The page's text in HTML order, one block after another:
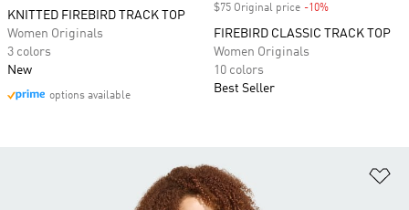
KNITTED FIREBIRD TRACK TOP
Women Originals
3 colors
New
options available
$75 Original price -10%
FIREBIRD CLASSIC TRACK TOP
Women Originals
10 colors
Best Seller